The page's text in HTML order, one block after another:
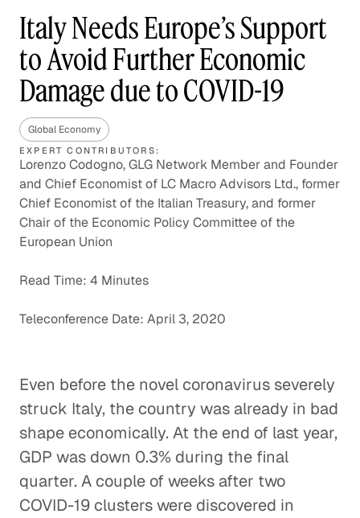
Italy Needs Europe’s Support
to Avoid Further Economic
Damage due to COVID-19
Global Economy
EXPERT CONTRIBUTORS:
Lorenzo Codogno, GLG Network Member and Founder
and Chief Economist of LC Macro Advisors Ltd., former
Chief Economist of the Italian Treasury, and former
Chair of the Economic Policy Committee of the
European Union
Read Time: 4 Minutes
Teleconference Date: April 3, 2020
Even before the novel coronavirus severely
struck Italy, the country was already in bad
shape economically. At the end of last year,
GDP was down 0.3% during the final
quarter. A couple of weeks after two
COVID-19 clusters were discovered in